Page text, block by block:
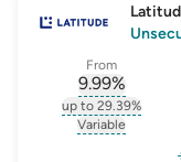
From
9.99%
, opens
up to 29.39%
, opens
Variable